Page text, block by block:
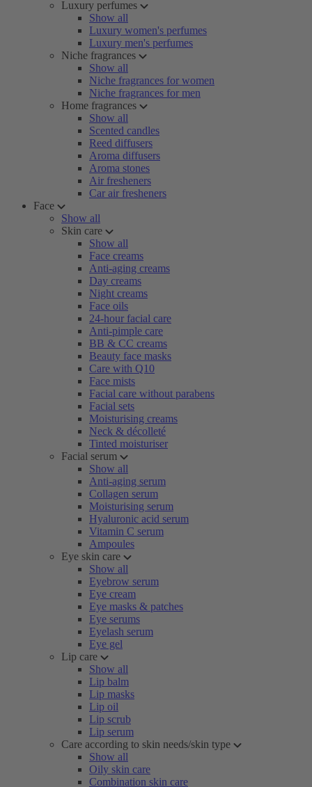
Luxury perfumes
Show all
Luxury women's perfumes
Luxury men's perfumes
Niche fragrances
Show all
Niche fragrances for women
Niche fragrances for men
Home fragrances
Show all
Scented candles
Reed diffusers
Aroma diffusers
Aroma stones
Air fresheners
Car air fresheners
Face
Show all
Skin care
Show all
Face creams
Anti-aging creams
Day creams
Night creams
Face oils
24-hour facial care
Anti-pimple care
BB & CC creams
Beauty face masks
Care with Q10
Face mists
Facial care without parabens
Facial sets
Moisturising creams
Neck & décolleté
Tinted moisturiser
Facial serum
Show all
Anti-aging serum
Collagen serum
Moisturising serum
Hyaluronic acid serum
Vitamin C serum
Ampoules
Eye skin care
Show all
Eyebrow serum
Eye cream
Eye masks & patches
Eye serums
Eyelash serum
Eye gel
Lip care
Show all
Lip balm
Lip masks
Lip oil
Lip scrub
Lip serum
Care according to skin needs/skin type
Show all
Oily skin care
Combination skin care